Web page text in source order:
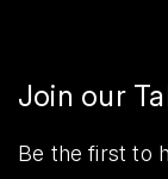
Join our
Be the first to